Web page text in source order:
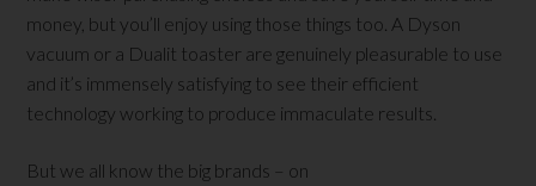
money, but you’ll enjoy using those things too. A Dyson
vacuum or a Dualit toaster are genuinely pleasurable to use
and it’s immensely satisfying to see their efficient
technology working to produce immaculate results.
But we all know the big brands – on